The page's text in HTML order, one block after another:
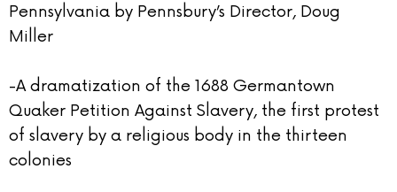
Pennsylvania by Pennsbury’s Director, Doug
Miller
-A dramatization of the 1688 Germantown
Quaker Petition Against Slavery, the first protest
of slavery by a religious body in the thirteen
colonies